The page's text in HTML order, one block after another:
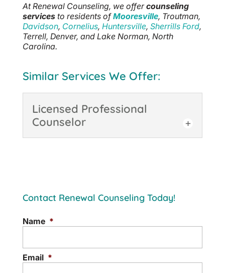
At Renewal Counseling, we offercounseling
servicesto residents ofMooresville, Troutman,
Davidson, Cornelius, Huntersville, Sherrills Ford,
Terrell, Denver, and Lake Norman, North
Carolina.
Similar Services We Offer:
Licensed Professional
Counselor
Professional Counselor in
when you are going through periods of
anxiety, depression, grief, or...
Contact Renewal Counseling Today!
Name *
Email *